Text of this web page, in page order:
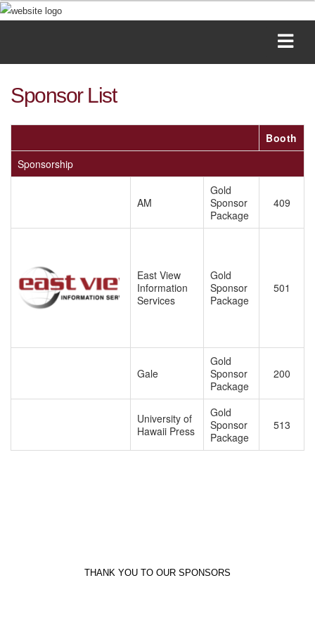
Sponsor List
Booth
Sponsorship
AM
Gold
Sponsor
Package
409
East View
Information
Services
Gold
Sponsor
Package
501
Gale
Gold
Sponsor
Package
200
University of
Hawaii Press
Gold
Sponsor
Package
513
THANK YOU TO OUR SPONSORS